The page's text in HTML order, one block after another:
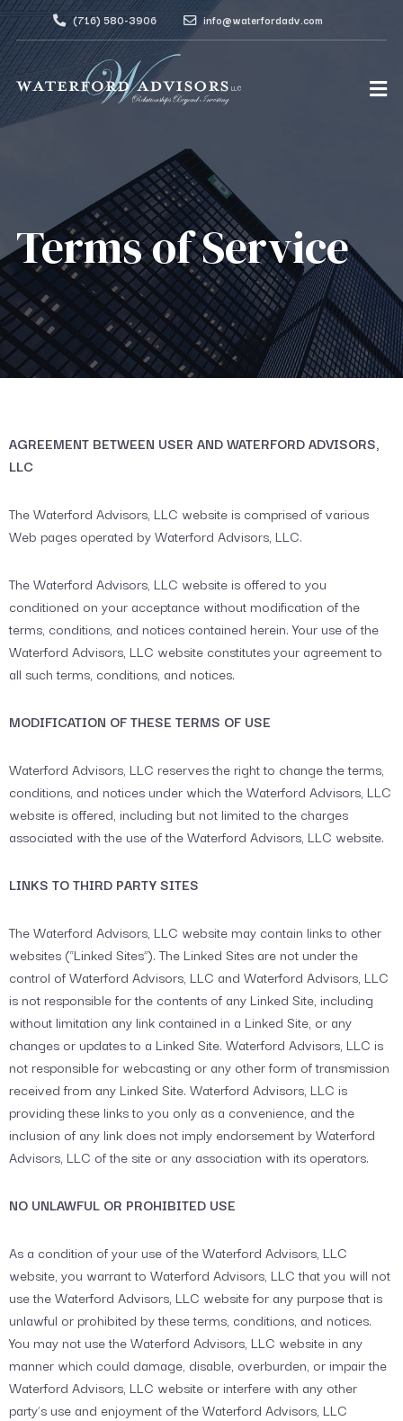
(716) 580-3906 info@waterfordadv.com
Terms of Service
AGREEMENT BETWEEN USER AND WATERFORD ADVISORS,
LLC
The Waterford Advisors, LLC website is comprised of various
Web pages operated by Waterford Advisors, LLC.
The Waterford Advisors, LLC website is offered to you
conditioned on your acceptance without modification of the
terms, conditions, and notices contained herein. Your use of the
Waterford Advisors, LLC website constitutes your agreement to
all such terms, conditions, and notices.
MODIFICATION OF THESE TERMS OF USE
Waterford Advisors, LLC reserves the right to change the terms,
conditions, and notices under which the Waterford Advisors, LLC
website is offered, including but not limited to the charges
associated with the use of the Waterford Advisors, LLC website.
LINKS TO THIRD PARTY SITES
The Waterford Advisors, LLC website may contain links to other
websites (“Linked Sites”). The Linked Sites are not under the
control of Waterford Advisors, LLC and Waterford Advisors, LLC
is not responsible for the contents of any Linked Site, including
without limitation any link contained in a Linked Site, or any
changes or updates to a Linked Site. Waterford Advisors, LLC is
not responsible for webcasting or any other form of transmission
received from any Linked Site. Waterford Advisors, LLC is
providing these links to you only as a convenience, and the
inclusion of any link does not imply endorsement by Waterford
Advisors, LLC of the site or any association with its operators.
NO UNLAWFUL OR PROHIBITED USE
As a condition of your use of the Waterford Advisors, LLC
website, you warrant to Waterford Advisors, LLC that you will not
use the Waterford Advisors, LLC website for any purpose that is
unlawful or prohibited by these terms, conditions, and notices.
You may not use the Waterford Advisors, LLC website in any
manner which could damage, disable, overburden, or impair the
Waterford Advisors, LLC website or interfere with any other
party’s use and enjoyment of the Waterford Advisors, LLC